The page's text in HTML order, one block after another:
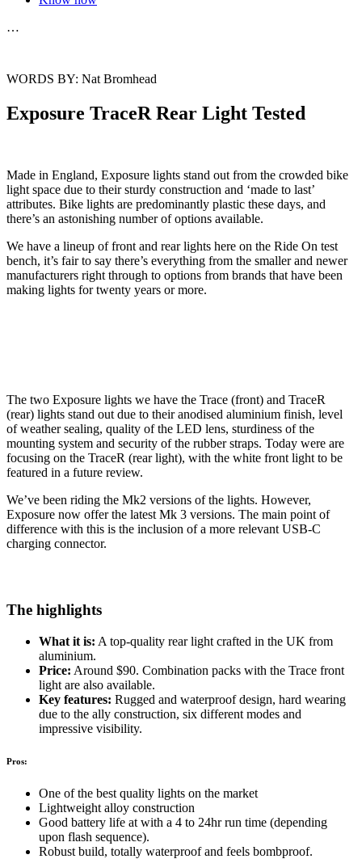
…
WORDS BY: Nat Bromhead
Exposure TraceR Rear Light Tested
Made in England, Exposure lights stand out from the crowded bike
light space due to their sturdy construction and ‘made to last’
attributes. Bike lights are predominantly plastic these days, and
there’s an astonishing number of options available.
We have a lineup of front and rear lights here on the Ride On test
bench, it’s fair to say there’s everything from the smaller and newer
manufacturers right through to options from brands that have been
making lights for twenty years or more.
The two Exposure lights we have the Trace (front) and TraceR
(rear) lights stand out due to their anodised aluminium finish, level
of weather sealing, quality of the LED lens, sturdiness of the
mounting system and security of the rubber straps. Today were are
focusing on the TraceR (rear light), with the white front light to be
featured in a future review.
We’ve been riding the Mk2 versions of the lights. However,
Exposure now offer the latest Mk 3 versions. The main point of
difference with this is the inclusion of a more relevant USB-C
charging connector.
The highlights
What it is: A top-quality rear light crafted in the UK from
aluminium.
Price: Around $90. Combination packs with the Trace front
light are also available.
Key features: Rugged and waterproof design, hard wearing
due to the ally construction, six different modes and
impressive visibility.
Pros:
One of the best quality lights on the market
Lightweight alloy construction
Good battery life at with a 4 to 24hr run time (depending
upon flash sequence).
Robust build, totally waterproof and feels bombproof.